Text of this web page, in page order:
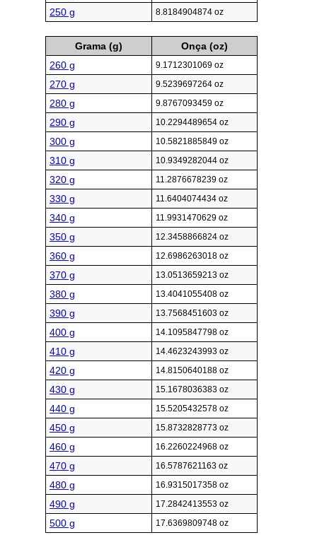
250 g 8.8184904874 oz
Grama (g)
Onça (oz)
260 g
9.1712301069 oz
270 g 9.5239697264 oz
280 g 9.8767093459 oz
290 g 10.2294489654 oz
300 g 10.5821885849 oz
310 g 10.9349282044 oz
320 g 11.2876678239 oz
330 g 11.6404074434 oz
340 g 11.9931470629 oz
350 g 12.3458866824 oz
360 g 12.6986263018 oz
370 g 13.0513659213 oz
380 g 13.4041055408 oz
390 g 13.7568451603 oz
400 g 14.1095847798 oz
410 g 14.4623243993 oz
420 g 14.8150640188 oz
430 g 15.1678036383 oz
440 g 15.5205432578 oz
450 g 15.8732828773 oz
460 g 16.2260224968 oz
470 g 16.5787621163 oz
480 g 16.9315017358 oz
490 g 17.2842413553 oz
500 g 17.6369809748 oz